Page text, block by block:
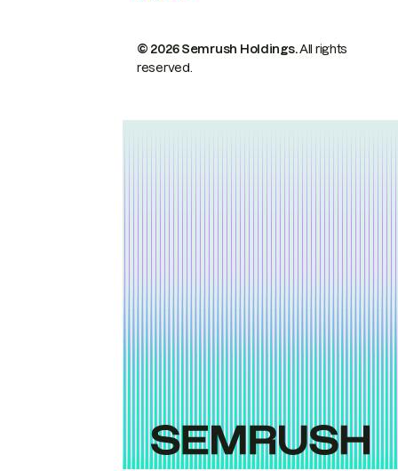
© 2026 Semrush Holdings.All rights
reserved.